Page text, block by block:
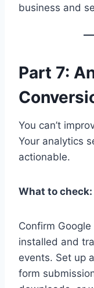
business and
Part 7:
You can’t
Your analytics
actionable.
What to check:
Confirm
installed and
events. Set up
form